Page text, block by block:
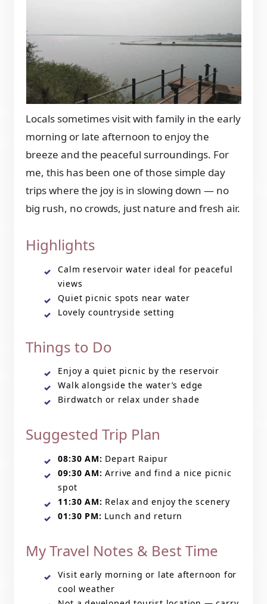
Locals sometimes visit with family in the early
morning or late afternoon to enjoy the
breeze and the peaceful surroundings. For
me, this has been one of those simple day
trips where the joy is in slowing down — no
big rush, no crowds, just nature and fresh air.
Highlights
Calm reservoir water ideal for peaceful
views
Quiet picnic spots near water
Lovely countryside setting
Things to Do
Enjoy a quiet picnic by the reservoir
Walk alongside the water’s edge
Birdwatch or relax under shade
Suggested Trip Plan
08:30 AM: Depart Raipur
09:30 AM: Arrive and find a nice picnic
spot
11:30 AM: Relax and enjoy the scenery
01:30 PM: Lunch and return
My Travel Notes & Best Time
Visit early morning or late afternoon for
cool weather